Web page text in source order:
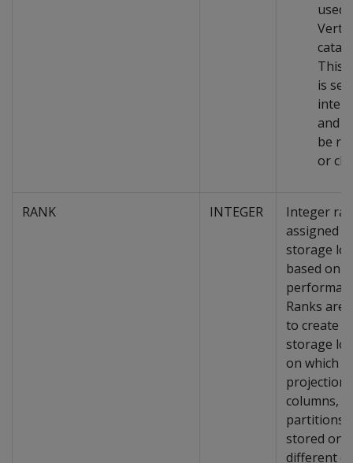
used
This
is set
and
be
or
RANK INTEGER
Integer
assigned
storage
based on
Ranks are
to create a
storage
on which
columns,
partitions
stored on
different